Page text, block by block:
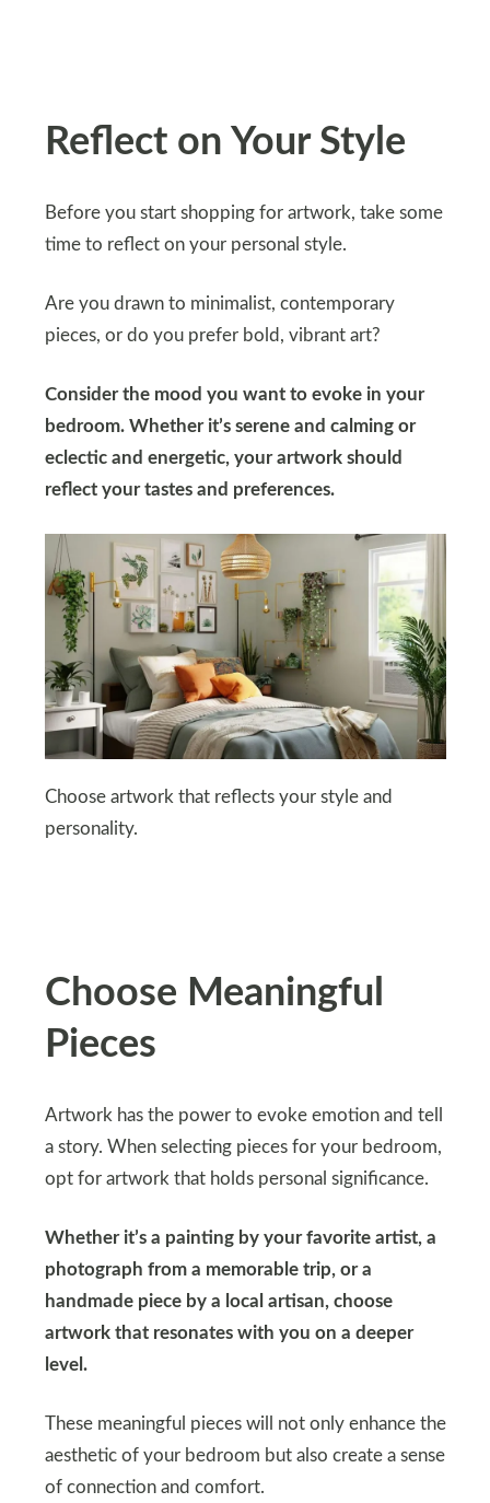
Reflect on Your Style
Before you start shopping for artwork, take some
time to reflect on your personal style.
Are you drawn to minimalist, contemporary
pieces, or do you prefer bold, vibrant art?
Consider the mood you want to evoke in your
bedroom. Whether it’s serene and calming or
eclectic and energetic, your artwork should
reflect your tastes and preferences.
Choose artwork that reflects your style and
personality.
Choose Meaningful
Pieces
Artwork has the power to evoke emotion and tell
a story. When selecting pieces for your bedroom,
opt for artwork that holds personal significance.
Whether it’s a painting by your favorite artist, a
photograph from a memorable trip, or a
handmade piece by a local artisan, choose
artwork that resonates with you on a deeper
level.
These meaningful pieces will not only enhance the
aesthetic of your bedroom but also create a sense
of connection and comfort.